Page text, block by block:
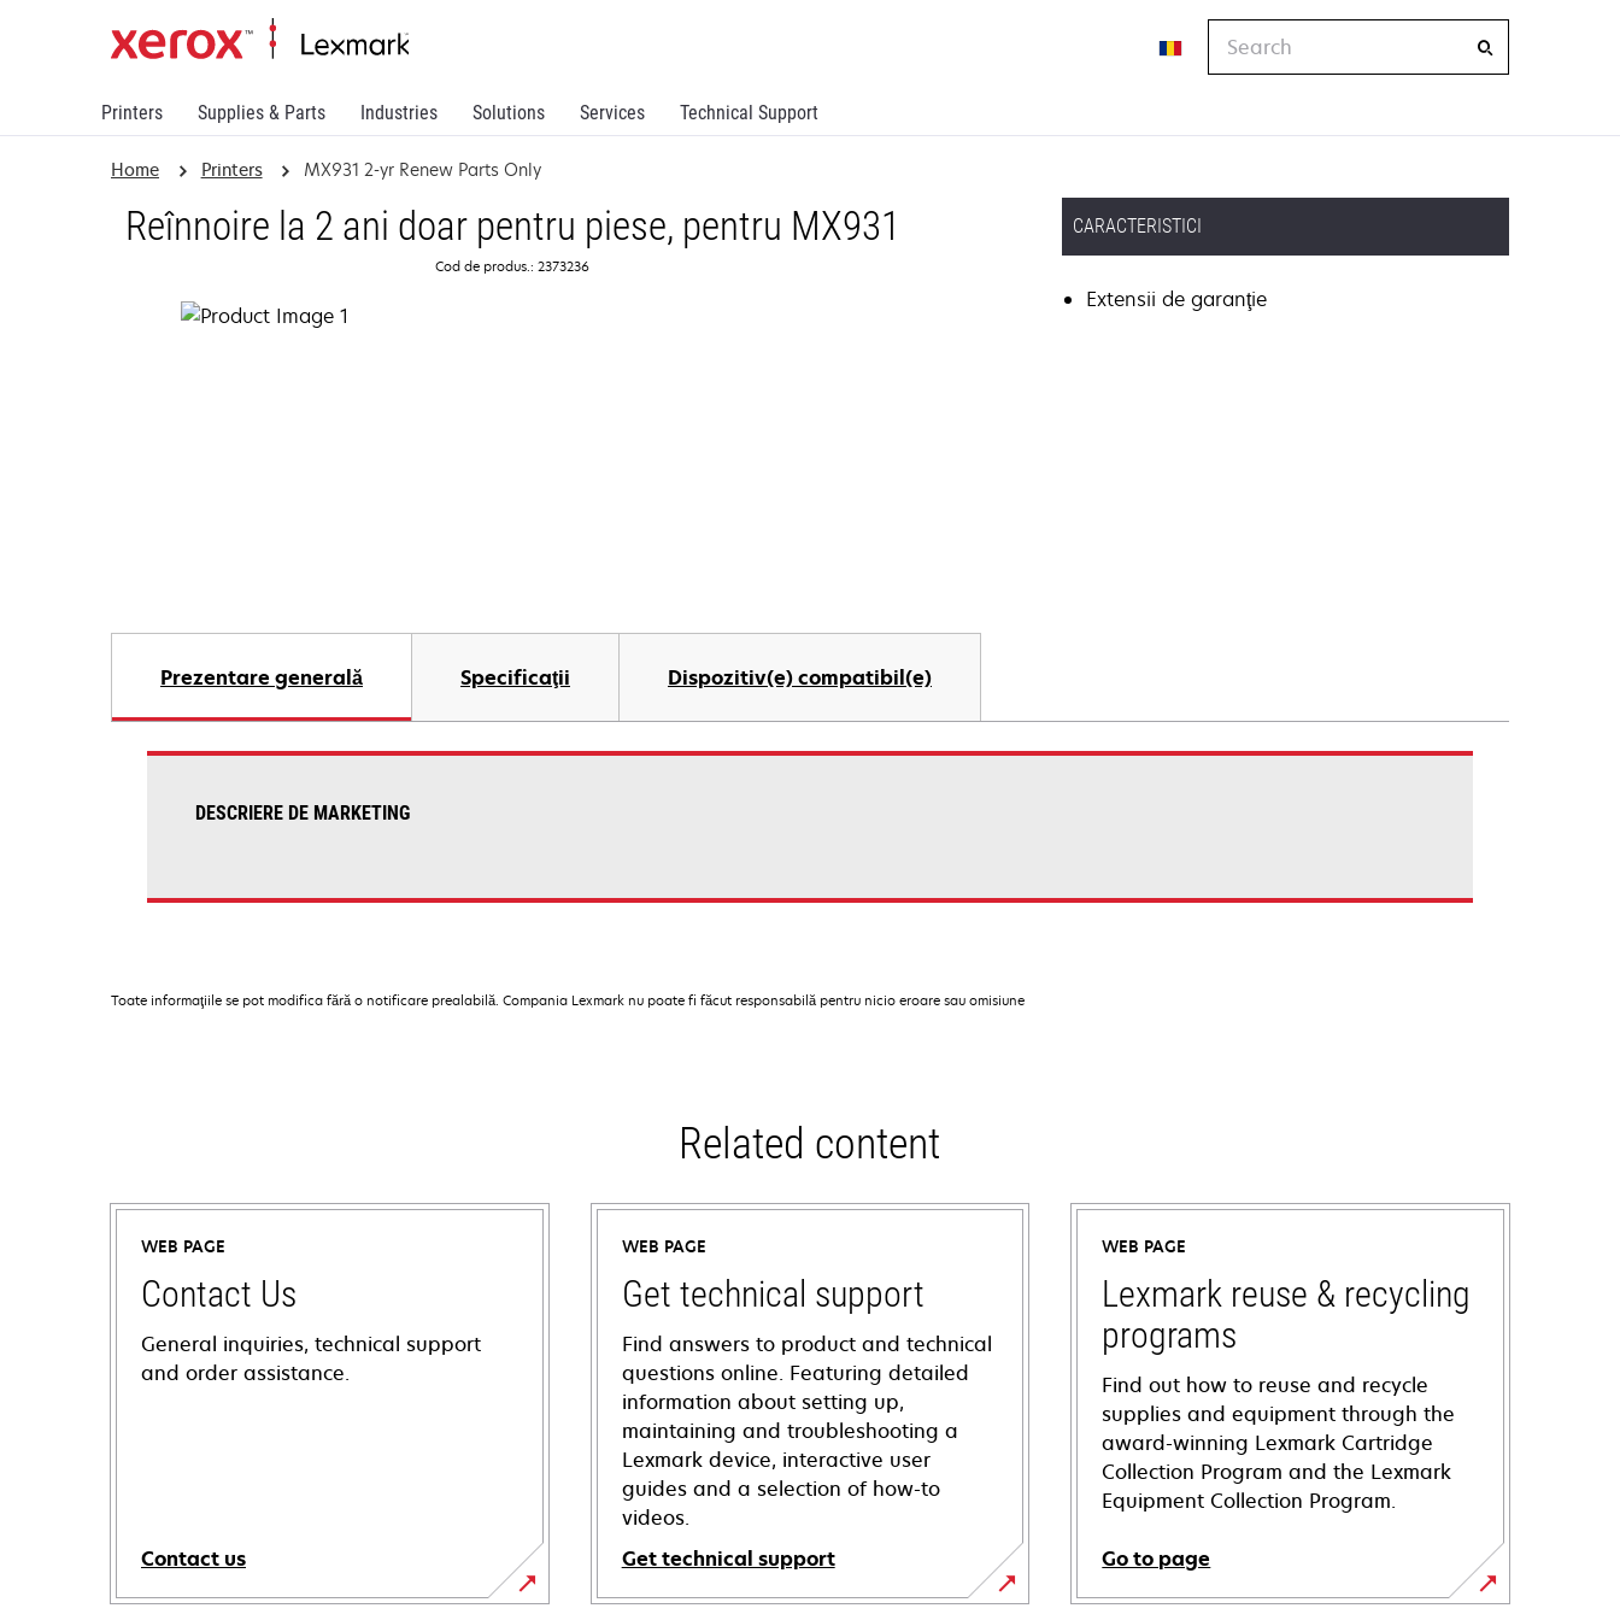
Printers Supplies & Parts Industries Solutions Services Technical Support
Home Printers MX931 2-yr Renew Parts Only
Reînnoire la 2 ani doar pentru piese, pentru MX931
Cod de produs.: 2373236
CARACTERISTICI
Extensii de garanţie
Prezentare generală Specificaţii Dispozitiv(e) compatibil(e)
DESCRIERE DE MARKETING
Toate informaţiile se pot modifica fără o notificare prealabilă. Compania Lexmark nu poate fi făcut responsabilă pentru nicio eroare sau omisiune
Related content
WEB PAGE
Contact Us
General inquiries, technical support
and order assistance.
Contact us
WEB PAGE
Get technical support
Find answers to product and technical
questions online. Featuring detailed
information about setting up,
maintaining and troubleshooting a
Lexmark device, interactive user
guides and a selection of how-to
videos.
Get technical support
opens
WEB PAGE
Lexmark reuse & recycling
programs
Find out how to reuse and recycle
supplies and equipment through the
award-winning Lexmark Cartridge
Collection Program and the Lexmark
Equipment Collection Program.
Go to page